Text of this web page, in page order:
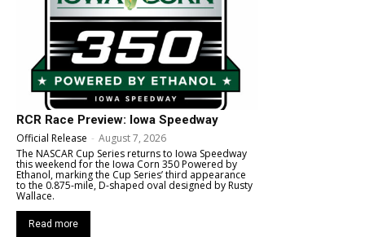
RCR Race Preview: Iowa Speedway
Official Release - August 7, 2026
The NASCAR Cup Series returns to Iowa Speedway
this weekend for the Iowa Corn 350 Powered by
Ethanol, marking the Cup Series’ third appearance
to the 0.875-mile, D-shaped oval designed by Rusty
Wallace.
Read more